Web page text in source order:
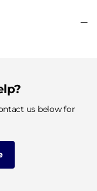
us below for